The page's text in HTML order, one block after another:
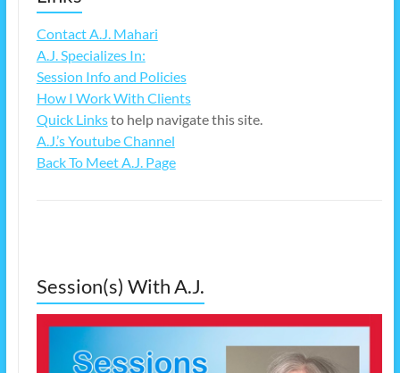
Contact A.J. Mahari
A.J. Specializes In:
Session Info and Policies
How I Work With Clients
Quick Linksto help navigate this site.
A.J.’s Youtube Channel
Back To Meet A.J. Page
Session(s) With A.J.